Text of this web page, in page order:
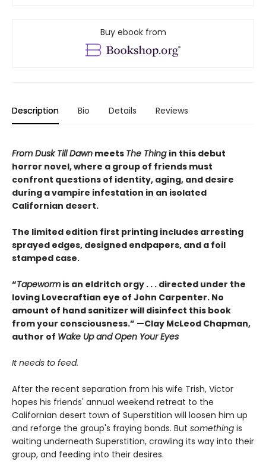
Buy ebook from
Description Bio Details Reviews
From Dusk Till Dawn meets The Thing in this debut
horror novel, where a group of friends must
confront questions of identity, aging, and desire
during a vampire infestation in an isolated
Californian desert.
The limited edition first printing includes arresting
sprayed edges, designed endpapers, and a foil
stamped case.
“Tapeworm is an eldritch orgy . . . directed under the
loving Lovecraftian eye of John Carpenter. No
amount of hand sanitizer will disinfect this book
from your consciousness.” —Clay McLeod Chapman,
author of Wake Up and Open Your Eyes
It needs to feed.
After the recent separation from his wife Trish, Victor
hopes his friends' annual weekend retreat to the
Californian desert town of Superstition will loosen him up
and reforge the group's fraying bonds. But something is
waiting underneath Superstition, crawling its way into their
group, and feeding into their desires.